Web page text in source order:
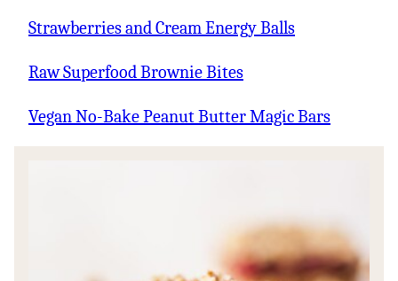
Strawberries and Cream Energy Balls
Raw Superfood Brownie Bites
Vegan No-Bake Peanut Butter Magic Bars